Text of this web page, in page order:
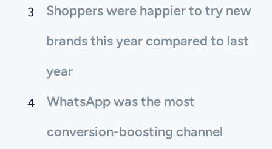
Shoppers were happier to try new
brands this year compared to last
year
WhatsApp was the most
conversion-boosting channel